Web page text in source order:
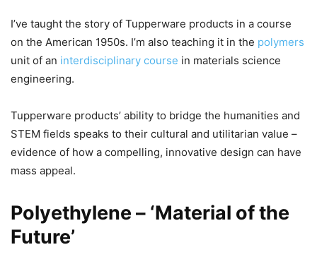
I’ve taught the story of Tupperware products in a course
on the American 1950s. I’m also teaching it in the polymers
unit of an interdisciplinary course in materials science
engineering.
Tupperware products’ ability to bridge the humanities and
STEM fields speaks to their cultural and utilitarian value –
evidence of how a compelling, innovative design can have
mass appeal.
Polyethylene – ‘Material of the
Future’